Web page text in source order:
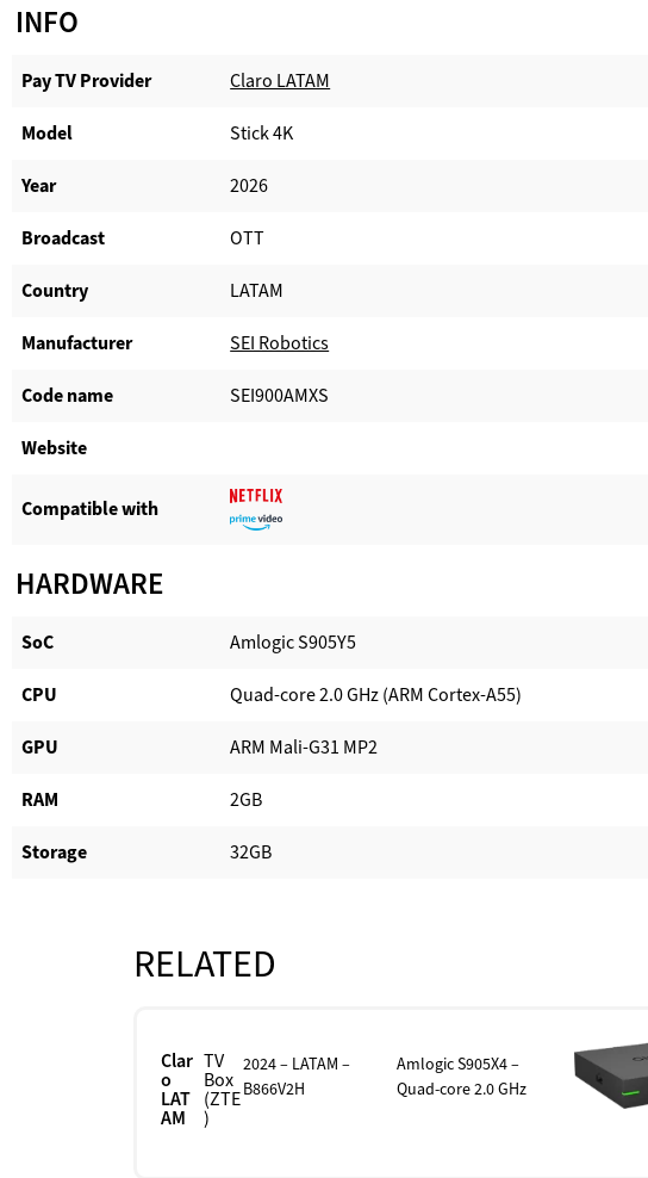
INFO
Pay TV Provider​ Claro LATAM
Model Stick 4K
Year 2026
Broadcast OTT
Country LATAM
Manufacturer​ SEI Robotics
Code name SEI900AMXS
Website​
Compatible with​
HARDWARE
SoC Amlogic S905Y5
CPU Quad-core 2.0 GHz (ARM Cortex-A55)
GPU ARM Mali-G31 MP2
RAM 2GB
Storage 32GB
RELATED
Clar
o
LAT
AM
TV
Box
(ZTE
)
2024 – LATAM –
B866V2H
Amlogic S905X4 –
Quad-core 2.0 GHz